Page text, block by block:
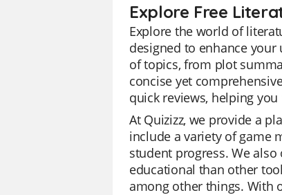
Explore Free
Explore the world of
designed to enhance
of topics, from plot
concise yet
quick reviews, helping
At Quizizz, we provide a
include a variety of game
student progress. We
educational than other
among other things. With